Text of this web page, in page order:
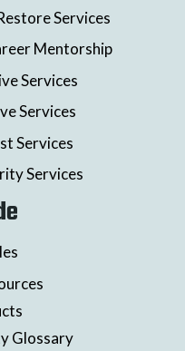
Services
Mentorship
Services
Services
Services
Services
Glossary